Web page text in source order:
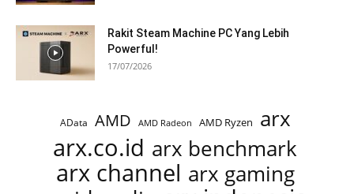
Rakit Steam Machine PC Yang Lebih
Powerful!
17/07/2026
AData AMD AMD Radeon AMD Ryzen arx
arx.co.id arx benchmark
arx channel arx gaming